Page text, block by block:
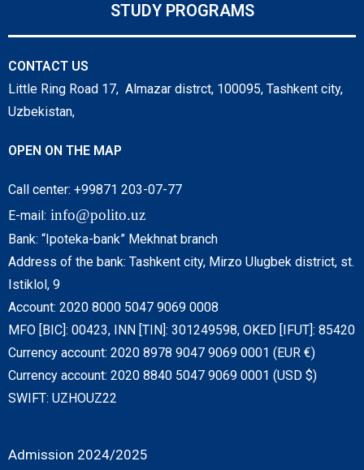
STUDY PROGRAMS
CONTACT US
Little Ring Road 17, Almazar distrct, 100095, Tashkent city,
Uzbekistan,
OPEN ON THE MAP
Call center: +99871 203-07-77
E-mail: info@polito.uz
Bank: “Ipoteka-bank” Mekhnat branch
Address of the bank: Tashkent city, Mirzo Ulugbek district, st.
Istiklol, 9
Account: 2020 8000 5047 9069 0008
MFO [BIC]: 00423, INN [TIN]: 301249598, OKED [IFUT]: 85420
Currency account: 2020 8978 9047 9069 0001 (EUR €)
Currency account: 2020 8840 5047 9069 0001 (USD $)
SWIFT: UZHOUZ22
Admission 2024/2025